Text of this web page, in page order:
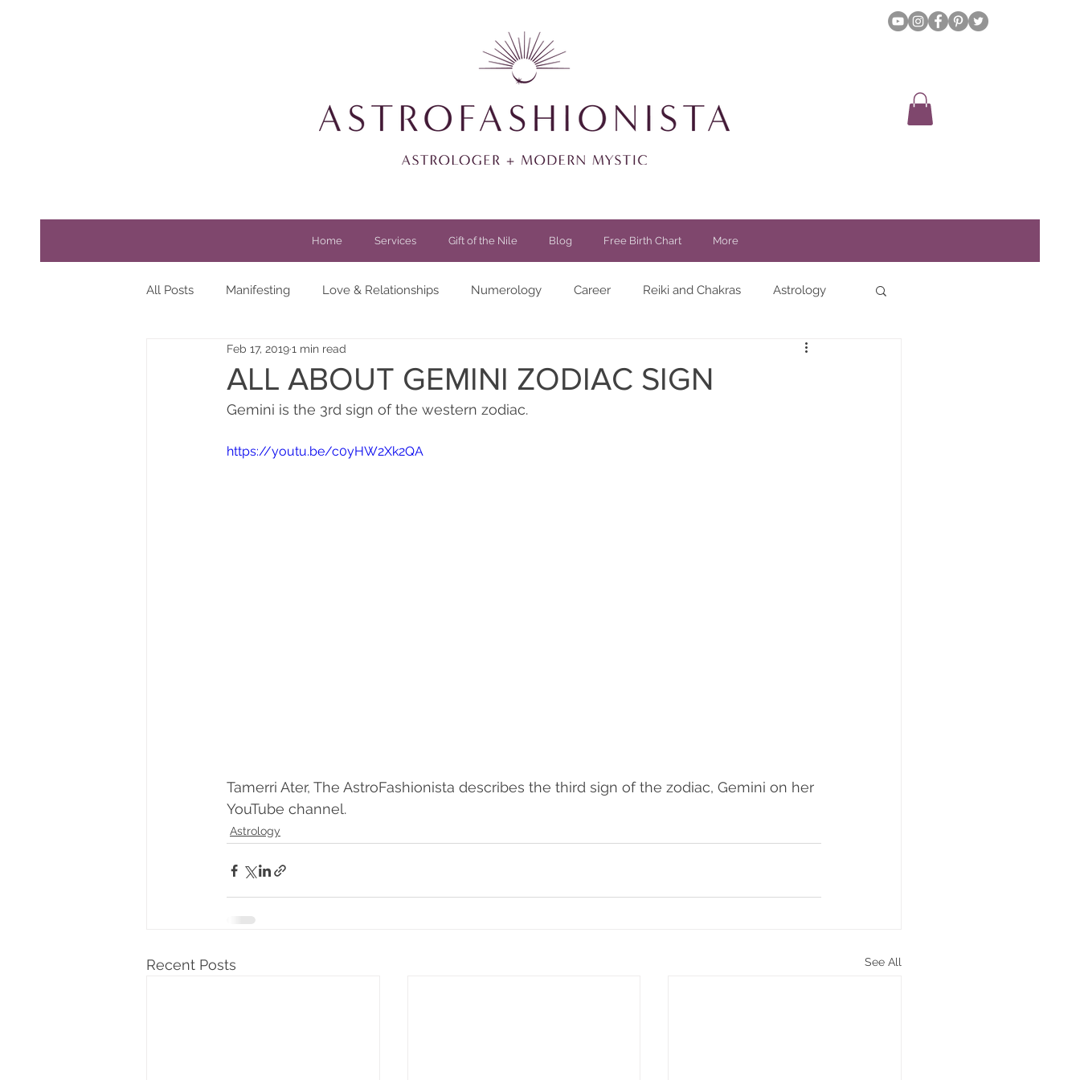
Home Services Gift of the Nile Blog Free Birth Chart More
All Posts Manifesting Love & Relationships Numerology Career Reiki and Chakras Astrology
Horoscopes
ALL ABOUT GEMINI ZODIAC SIGN
Feb 17, 20191 min read
Gemini is the 3rd sign of the western zodiac.
https://youtu.be/c0yHW2Xk2QA
Tamerri Ater, The AstroFashionista describes the third sign of the zodiac, Gemini on her
YouTube channel.
Astrology
Recent Posts See All